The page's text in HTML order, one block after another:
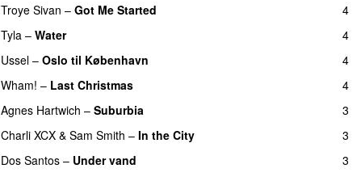
Troye Sivan – Got Me Started
4
Tyla – Water
4
Ussel – Oslo til København
4
Wham! – Last Christmas
4
Agnes Hartwich – Suburbia
3
Charli XCX & Sam Smith – In the City
3
Dos Santos – Under vand 3